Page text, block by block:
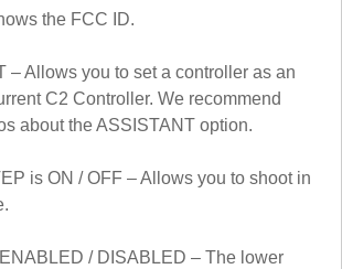
the FCC ID.
– Allows you to set a controller as an
C2 Controller. We recommend
about the ASSISTANT option.
is ON / OFF – Allows you to shoot in
/ DISABLED – The lower